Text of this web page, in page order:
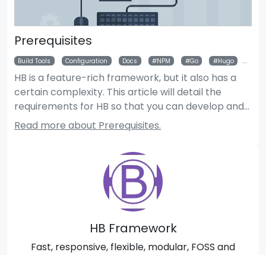
Prerequisites
Build Tools Configuration Docs NPM Go Hugo
HB is a feature-rich framework, but it also has a
certain complexity. This article will detail the
requirements for HB so that you can develop and
use HB modules and themes properly.
Read more about Prerequisites.
HB Framework
Fast, responsive, flexible, modular, FOSS and